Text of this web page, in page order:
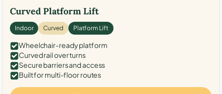
Curved Platform Lift
Indoor Curved Platform Lift
Wheelchair-ready platform
Curved rail over turns
Secure barriers and access
Built for multi-floor routes